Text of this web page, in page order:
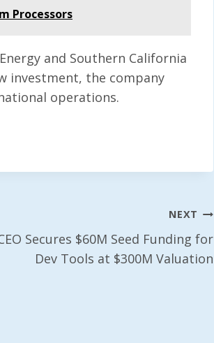
Processors
and Southern California
investment, the company
operations.
NEXT
Secures $60M Seed Funding for
Dev Tools at $300M Valuation